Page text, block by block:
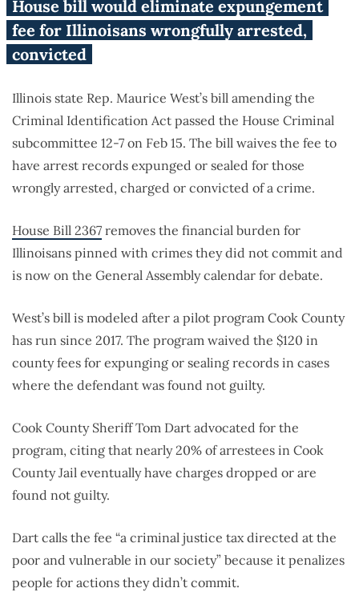
expungement fee for Illinoisans
wrongfully arrested, convicted
House bill would eliminate expungement
fee for Illinoisans wrongfully arrested,
convicted
Illinois state Rep. Maurice West’s bill amending the
Criminal Identification Act passed the House Criminal
subcommittee 12-7 on Feb 15. The bill waives the fee to
have arrest records expunged or sealed for those
wrongly arrested, charged or convicted of a crime.
House Bill 2367 removes the financial burden for
Illinoisans pinned with crimes they did not commit and
is now on the General Assembly calendar for debate.
West’s bill is modeled after a pilot program Cook County
has run since 2017. The program waived the $120 in
county fees for expunging or sealing records in cases
where the defendant was found not guilty.
Cook County Sheriff Tom Dart advocated for the
program, citing that nearly 20% of arrestees in Cook
County Jail eventually have charges dropped or are
found not guilty.
Dart calls the fee “a criminal justice tax directed at the
poor and vulnerable in our society” because it penalizes
people for actions they didn’t commit.